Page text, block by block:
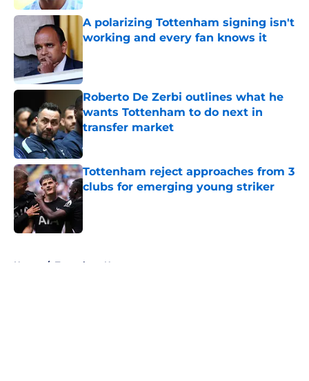
A polarizing Tottenham signing isn't
working and every fan knows it
Roberto De Zerbi outlines what he
wants Tottenham to do next in
transfer market
Published by on Invalid Date
Tottenham reject approaches from 3
clubs for emerging young striker
Published by on Invalid Date
Home / Tottenham News